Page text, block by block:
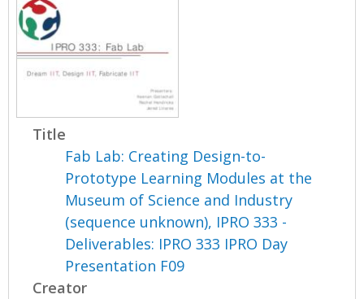
n
Title
Fab Lab: Creating Design-to-
Prototype Learning Modules at the
Museum of Science and Industry
(sequence unknown), IPRO 333 -
Deliverables: IPRO 333 IPRO Day
Presentation F09
Creator